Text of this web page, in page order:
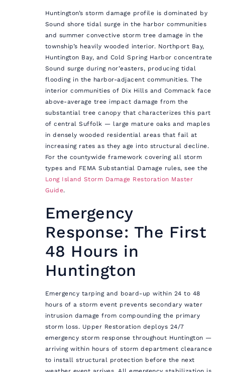
Huntington’s storm damage profile is dominated by
Sound shore tidal surge in the harbor communities
and summer convective storm tree damage in the
township’s heavily wooded interior. Northport Bay,
Huntington Bay, and Cold Spring Harbor concentrate
Sound surge during nor’easters, producing tidal
flooding in the harbor-adjacent communities. The
interior communities of Dix Hills and Commack face
above-average tree impact damage from the
substantial tree canopy that characterizes this part
of central Suffolk — large mature oaks and maples
in densely wooded residential areas that fail at
increasing rates as they age into structural decline.
For the countywide framework covering all storm
types and FEMA Substantial Damage rules, see the
Long Island Storm Damage Restoration Master
Guide.
Emergency
Response: The First
48 Hours in
Huntington
Emergency tarping and board-up within 24 to 48
hours of a storm event prevents secondary water
intrusion damage from compounding the primary
storm loss. Upper Restoration deploys 24/7
emergency storm response throughout Huntington —
arriving within hours of storm department clearance
to install structural protection before the next